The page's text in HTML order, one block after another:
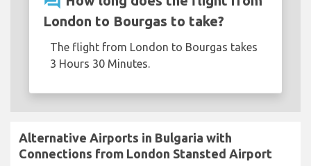
London to Bourgas to take?
The flight from London to Bourgas takes
3 Hours 30 Minutes.
Alternative Airports in Bulgaria with
Connections from London Stansted Airport